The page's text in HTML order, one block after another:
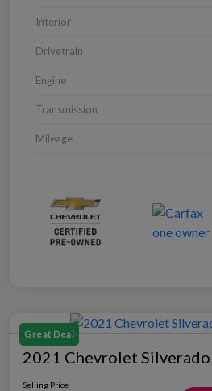
Interior
Drivetrain
Engine
Transmission
Mileage
Great Deal
2021 Chevrolet
Selling Price